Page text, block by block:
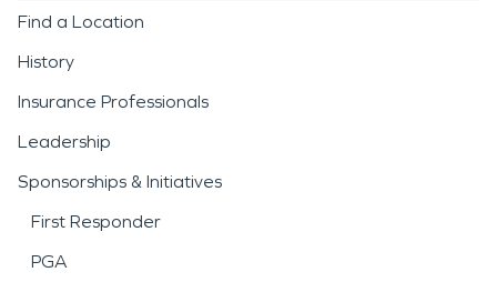
Find a Location
History
Insurance Professionals
Leadership
Sponsorships & Initiatives
First Responder
PGA